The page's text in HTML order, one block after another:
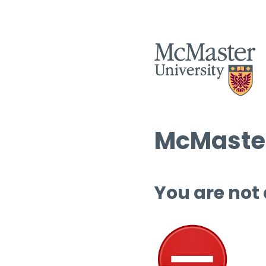
You are